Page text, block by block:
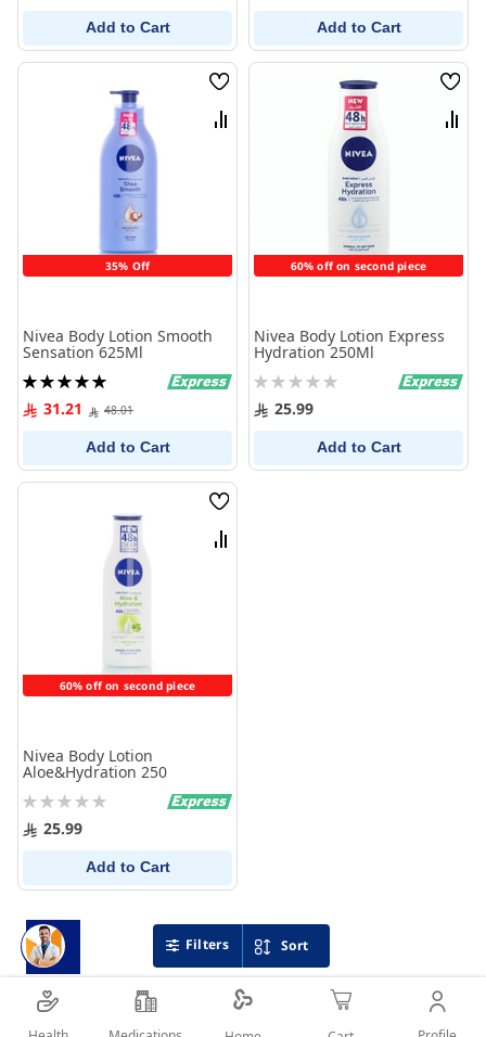
Sort
Add to Cart Add to Cart
35% Off
Wish
List
Compare
Nivea Body Lotion Smooth
Sensation 625Ml
Rating:
100%31.21 48.01
Add to Cart
60% off on second piece
Wish
List
Nivea Body Lotion Express
Hydration 250Ml
Rating:
0%25.99
Add to Cart
60% off on second piece
Wish
List
Compare
Nivea Body Lotion
Aloe&Hydration 250
Rating:
0%25.99
Add to Cart
Filters